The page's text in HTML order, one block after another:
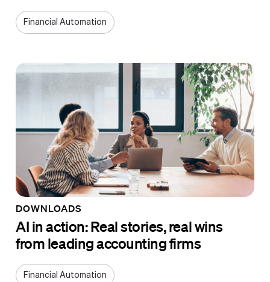
Financial Automation
DOWNLOADS
AI in action: Real stories, real wins
from leading accounting firms
Financial Automation